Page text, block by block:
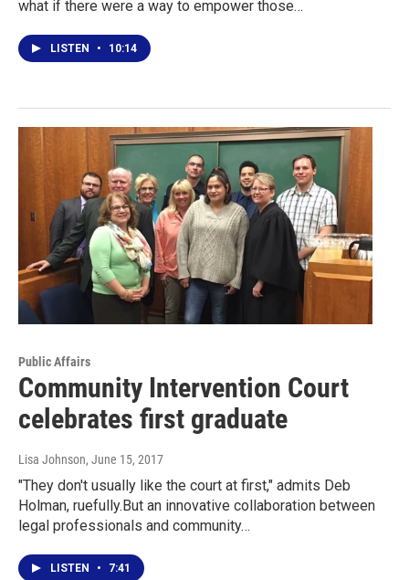
what if there were a way to empower those…
LISTEN • 10:14
Public Affairs
Community Intervention Court
celebrates first graduate
Lisa Johnson, June 15, 2017
"They don't usually like the court at first," admits Deb
Holman, ruefully.But an innovative collaboration between
legal professionals and community…
LISTEN • 7:41